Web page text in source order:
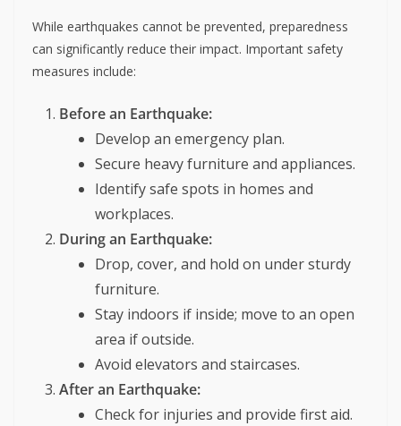
While earthquakes cannot be prevented, preparedness
can significantly reduce their impact. Important safety
measures include:
Before an Earthquake:
Develop an emergency plan.
Secure heavy furniture and appliances.
Identify safe spots in homes and
workplaces.
During an Earthquake:
Drop, cover, and hold on under sturdy
furniture.
Stay indoors if inside; move to an open
area if outside.
Avoid elevators and staircases.
After an Earthquake:
Check for injuries and provide first aid.